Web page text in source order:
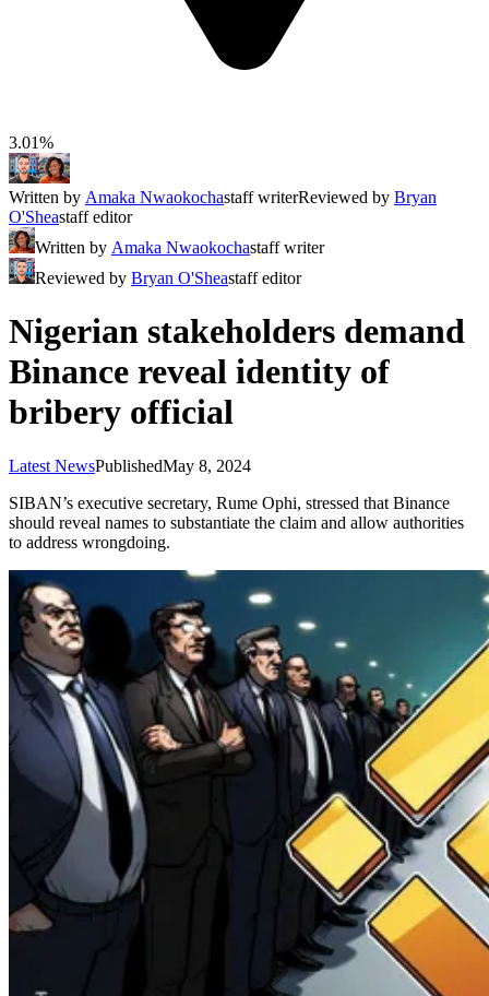
3.01%
Written by Amaka Nwaokochastaff writerReviewed by Bryan
O'Sheastaff editor
Written by Amaka Nwaokochastaff writer
Reviewed by Bryan O'Sheastaff editor
Nigerian stakeholders demand
Binance reveal identity of
bribery official
Latest NewsPublishedMay 8, 2024
SIBAN’s executive secretary, Rume Ophi, stressed that Binance
should reveal names to substantiate the claim and allow authorities
to address wrongdoing.